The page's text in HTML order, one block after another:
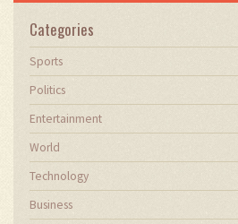
Categories
Sports
Politics
Entertainment
World
Technology
Business